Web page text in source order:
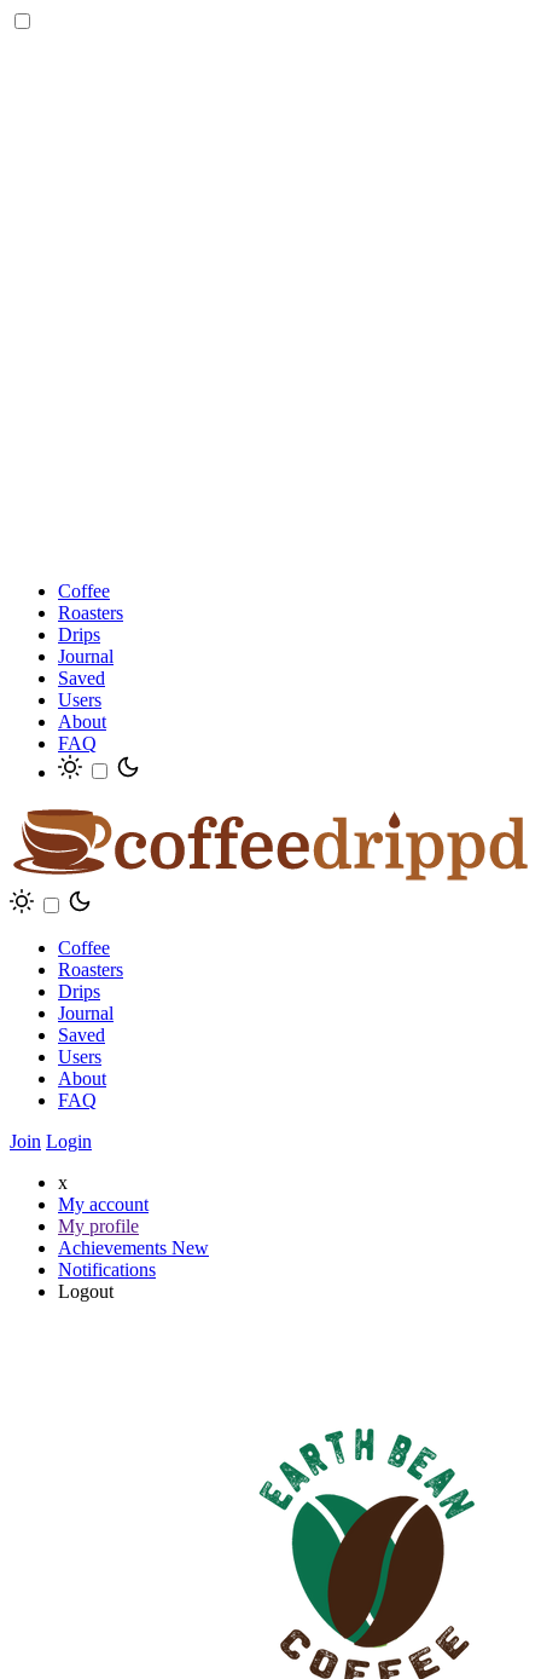
Coffee
Roasters
Drips
Journal
Saved
Users
About
FAQ
Coffee
Roasters
Drips
Journal
Saved
Users
About
FAQ
Join Login
x
My account
My profile
Achievements New
Notifications
Logout